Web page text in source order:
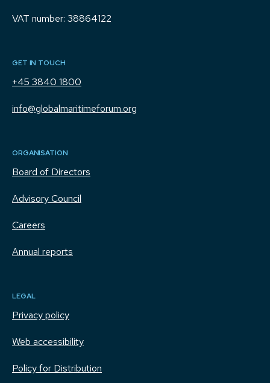
VAT number: 38864122
GET IN TOUCH
+45 3840 1800
info@globalmaritimeforum.org
ORGANISATION
Board of Directors
Advisory Council
Careers
Annual reports
LEGAL
Privacy policy
Web accessibility
Policy for Distribution